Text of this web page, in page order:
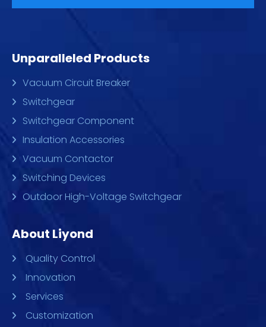
Unparalleled Products
Vacuum Circuit Breaker
Switchgear
Switchgear Component
Insulation Accessories
Vacuum Contactor
Switching Devices
Outdoor High-Voltage Switchgear
About Liyond
Quality Control
Innovation
Services
Customization